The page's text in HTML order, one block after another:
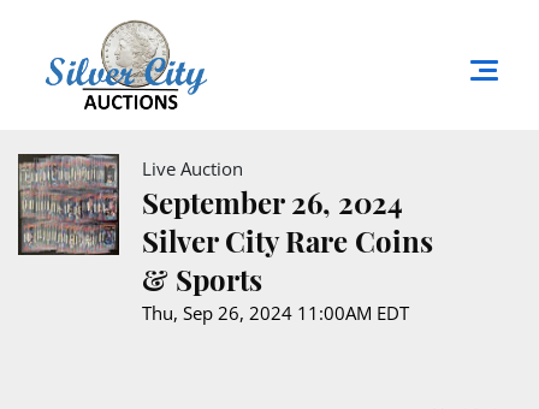
Live Auction
September 26, 2024
Silver City Rare Coins
& Sports
Thu, Sep 26, 2024 11:00AM EDT